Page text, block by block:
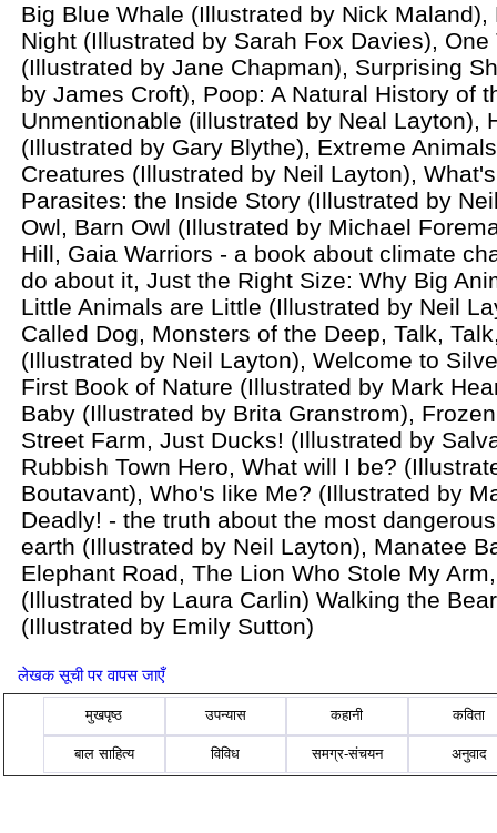
Big Blue Whale (Illustrated by Nick Maland),
Night (Illustrated by Sarah Fox Davies), One
(Illustrated by Jane Chapman), Surprising
by James Croft), Poop: A Natural History of
Unmentionable (illustrated by Neal Layton),
(Illustrated by Gary Blythe), Extreme
Creatures (Illustrated by Neil Layton),
Parasites: the Inside Story (Illustrated by
Owl, Barn Owl (Illustrated by Michael
Hill, Gaia Warriors - a book about climate
do about it, Just the Right Size: Why Big
Little Animals are Little (Illustrated by Neil
Called Dog, Monsters of the Deep, Talk,
(Illustrated by Neil Layton), Welcome to
First Book of Nature (Illustrated by Mark
Baby (Illustrated by Brita Granstrom),
Street Farm, Just Ducks! (Illustrated by
Rubbish Town Hero, What will I be?
Boutavant), Who's like Me? (Illustrated by
Deadly! - the truth about the most
earth (Illustrated by Neil Layton), Manatee
Elephant Road, The Lion Who Stole My
(Illustrated by Laura Carlin) Walking the
(Illustrated by Emily Sutton)
लेखक सूची पर वापस जाएँ
मुखपृष्ठ उपन्यास कहानी कविता
बाल साहित्य विविध समग्र-संचयन अनुवाद